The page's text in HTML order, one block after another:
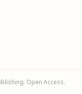
Open Access.